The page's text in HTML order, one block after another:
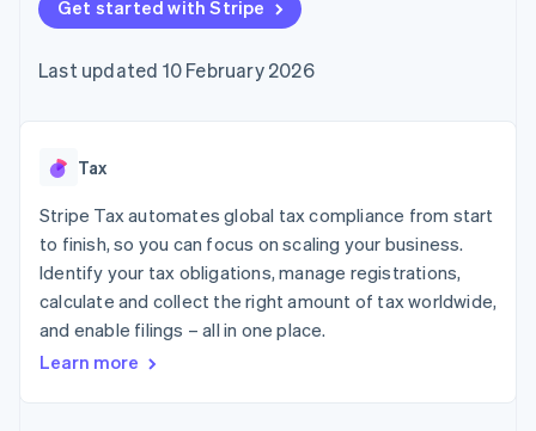
components
Payment
Access to
payments
Authorization
Boost
Acceptance
optimisations
Link
Accelerated
checkout
Financial
Connections
financial
automation
Revenue
Recognition
automation
SaaS
Gaming
Hospitality, travel and
leisure
Insurance
Media and
entertainment
Non-profits
Retail
billing
backed cards
Provision and manage
App integrations
Code samples
Developers blog
API status
Product roadmap
conference
Newsroom
Contact
Contact sales
Become a partner
Get started with Stripe
Last updated 10 February 2026
Tax
Stripe Tax automates global tax compliance from start
to finish, so you can focus on scaling your business.
Identify your tax obligations, manage registrations,
calculate and collect the right amount of tax worldwide,
and enable filings – all in one place.
Learn more